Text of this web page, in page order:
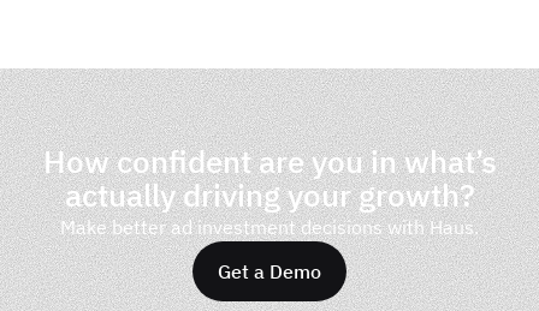
How confident are you in what’s
actually driving your growth?
Make better ad investment decisions with Haus.
Get a Demo